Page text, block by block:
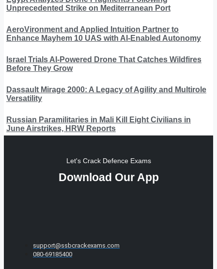
Unprecedented Strike on Mediterranean Port
AeroVironment and Applied Intuition Partner to
Enhance Mayhem 10 UAS with AI-Enabled Autonomy
Israel Trials AI-Powered Drone That Catches Wildfires
Before They Grow
Dassault Mirage 2000: A Legacy of Agility and Multirole
Versatility
Russian Paramilitaries in Mali Kill Eight Civilians in
June Airstrikes, HRW Reports
Let's Crack Defence Exams
Download Our App
support@ssbcrackexams.com
080-69185400